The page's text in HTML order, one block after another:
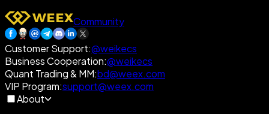
Community
Customer Support:@weikecs
Business Cooperation:@weikecs
Quant Trading & MM:bd@weex.com
VIP Program:support@weex.com
About